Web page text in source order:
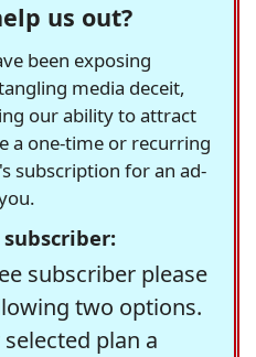
us out?
been exposing
media deceit,
our ability to attract
a one-time or recurring
subscription for an ad-
subscriber:
subscriber please
two options.
plan a